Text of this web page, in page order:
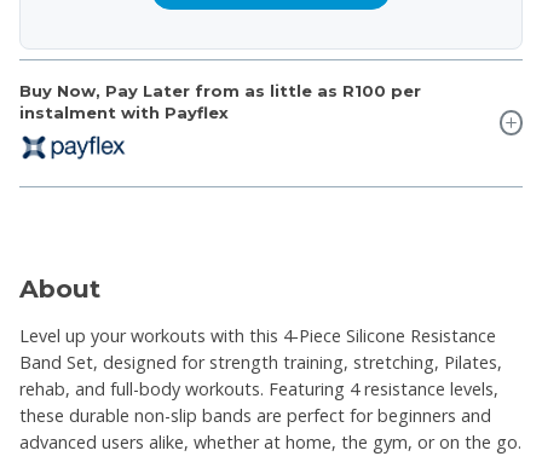
Buy Now, Pay Later from as little as R100 per
instalment with Payflex
About
Level up your workouts with this 4-Piece Silicone Resistance
Band Set, designed for strength training, stretching, Pilates,
rehab, and full-body workouts. Featuring 4 resistance levels,
these durable non-slip bands are perfect for beginners and
advanced users alike, whether at home, the gym, or on the go.